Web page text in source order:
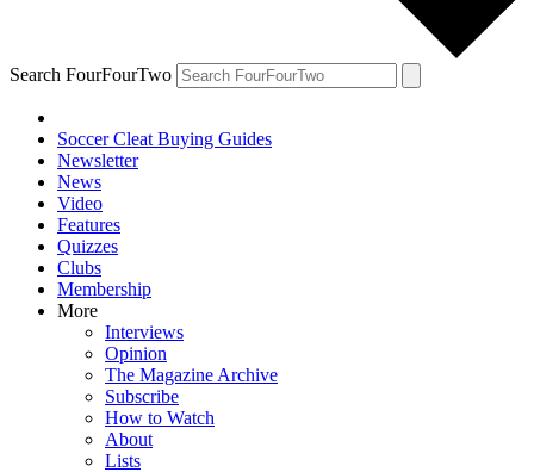
Search FourFourTwo
Soccer Cleat Buying Guides
Newsletter
News
Video
Features
Quizzes
Clubs
Membership
More
Interviews
Opinion
The Magazine Archive
Subscribe
How to Watch
About
Lists